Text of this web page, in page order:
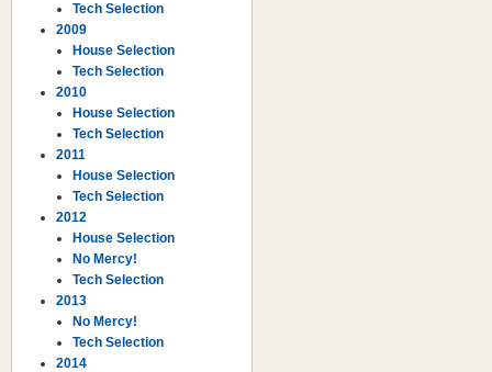
Tech Selection
2009
House Selection
Tech Selection
2010
House Selection
Tech Selection
2011
House Selection
Tech Selection
2012
House Selection
No Mercy!
Tech Selection
2013
No Mercy!
Tech Selection
2014